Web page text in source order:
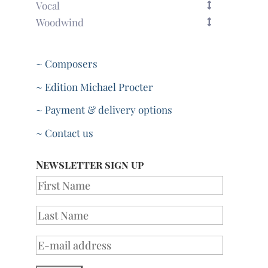
Vocal
Woodwind
~ Composers
~ Edition Michael Procter
~ Payment & delivery options
~ Contact us
Newsletter sign up